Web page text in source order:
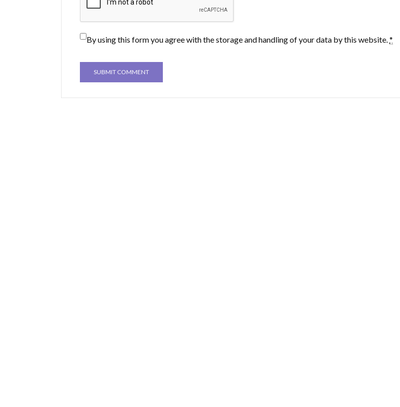
By using this form you agree with the storage and handling of your data by this website.*